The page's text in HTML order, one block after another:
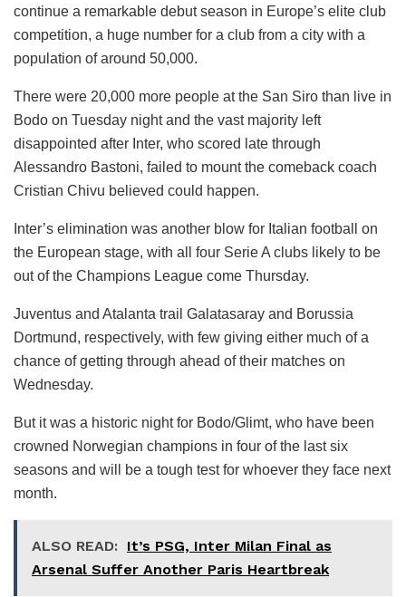
continue a remarkable debut season in Europe’s elite club
competition, a huge number for a club from a city with a
population of around 50,000.
There were 20,000 more people at the San Siro than live in
Bodo on Tuesday night and the vast majority left
disappointed after Inter, who scored late through
Alessandro Bastoni, failed to mount the comeback coach
Cristian Chivu believed could happen.
Inter’s elimination was another blow for Italian football on
the European stage, with all four Serie A clubs likely to be
out of the Champions League come Thursday.
Juventus and Atalanta trail Galatasaray and Borussia
Dortmund, respectively, with few giving either much of a
chance of getting through ahead of their matches on
Wednesday.
But it was a historic night for Bodo/Glimt, who have been
crowned Norwegian champions in four of the last six
seasons and will be a tough test for whoever they face next
month.
ALSO READ: It’s PSG, Inter Milan Final as
Arsenal Suffer Another Paris Heartbreak